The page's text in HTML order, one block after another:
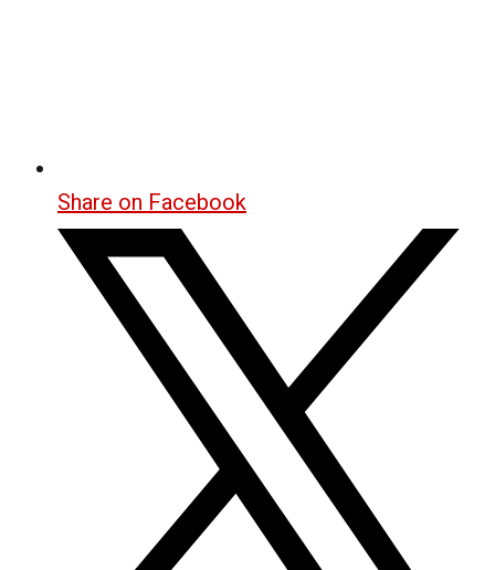
Share on Facebook